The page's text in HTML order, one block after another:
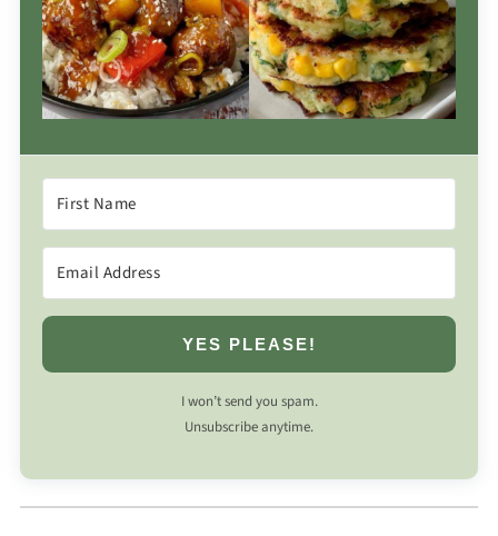
YES PLEASE!
I won’t send you spam.
Unsubscribe anytime.